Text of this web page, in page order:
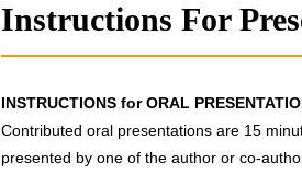
Instructions For
INSTRUCTIONS for ORAL
Contributed oral presentations are 15
presented by one of the author or co-